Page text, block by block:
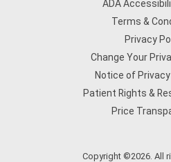
ADA
Terms &
Privacy
Change Your
Notice of
Patient Rights &
Price
Copyright ©2026. All